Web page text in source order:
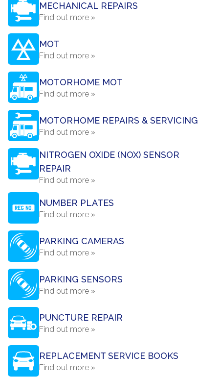
MECHANICAL REPAIRS
Find out more »
MOT
Find out more »
MOTORHOME MOT
Find out more »
MOTORHOME REPAIRS & SERVICING
Find out more »
NITROGEN OXIDE (NOX) SENSOR
REPAIR
Find out more »
NUMBER PLATES
Find out more »
PARKING CAMERAS
Find out more »
PARKING SENSORS
Find out more »
PUNCTURE REPAIR
Find out more »
REPLACEMENT SERVICE BOOKS
Find out more »